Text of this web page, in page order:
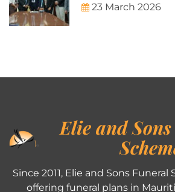
23 March 2026
Elie and
Since 2011, Elie and Sons
offering funeral plans in